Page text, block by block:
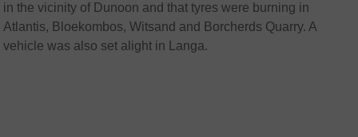
in the vicinity of Dunoon and that tyres were burning in
Atlantis, Bloekombos, Witsand and Borcherds Quarry. A
vehicle was also set alight in Langa.